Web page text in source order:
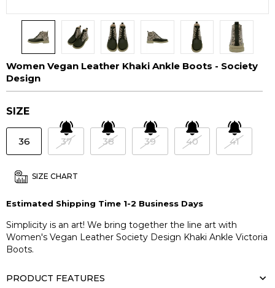
Women Vegan Leather Khaki Ankle Boots - Society
Design
SIZE
36 37 38 39 40 41
SIZE CHART
Estimated Shipping Time 1-2 Business Days
Simplicity is an art! We bring together the line art with
Women's Vegan Leather Society Design Khaki Ankle Victoria
Boots.
PRODUCT FEATURES